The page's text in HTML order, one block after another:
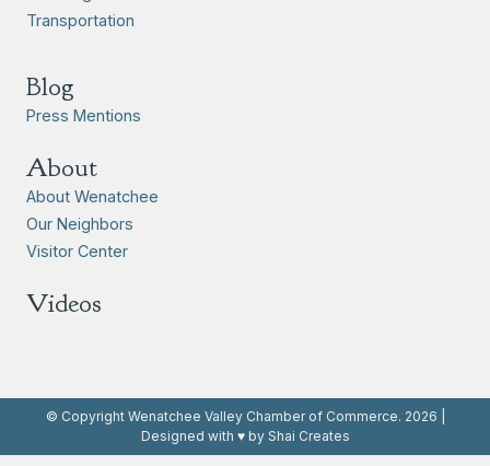
Transportation
Blog
Press Mentions
About
About Wenatchee
Our Neighbors
Visitor Center
Videos
© Copyright Wenatchee Valley Chamber of Commerce. 2026 |
Designed with ♥ by Shai Creates